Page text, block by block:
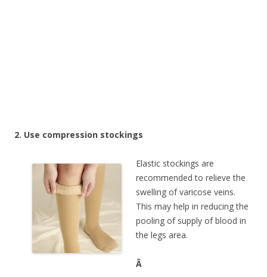
2. Use compression stockings
Elastic stockings are
recommended to relieve the
swelling of varicose veins.
This may help in reducing the
pooling of supply of blood in
the legs area.
Â